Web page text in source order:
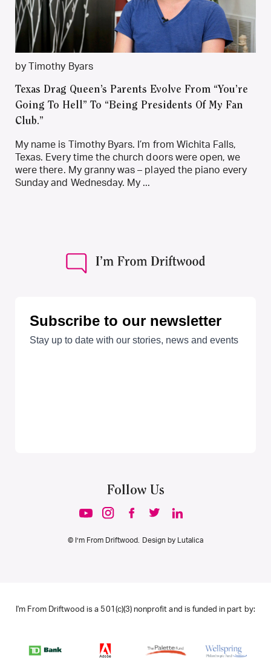
by Timothy Byars
Texas Drag Queen’s Parents Evolve From “You’re
Going To Hell” To “Being Presidents Of My Fan
Club.”
My name is Timothy Byars. I’m from Wichita Falls,
Texas. Every time the church doors were open, we
were there. My granny was – played the piano every
Sunday and Wednesday. My ...
Follow Us
© I’m From Driftwood. Design by Lutalica
I'm From Driftwood is a 501(c)(3) nonprofit and is funded in part by: